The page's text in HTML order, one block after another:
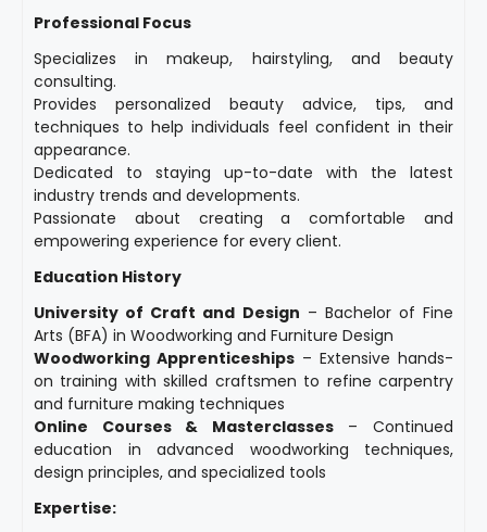
Professional Focus
Specializes in makeup, hairstyling, and beauty
consulting.
Provides personalized beauty advice, tips, and
techniques to help individuals feel confident in their
appearance.
Dedicated to staying up-to-date with the latest
industry trends and developments.
Passionate about creating a comfortable and
empowering experience for every client.
Education History
University of Craft and Design – Bachelor of Fine
Arts (BFA) in Woodworking and Furniture Design
Woodworking Apprenticeships – Extensive hands-
on training with skilled craftsmen to refine carpentry
and furniture making techniques
Online Courses & Masterclasses– Continued
education in advanced woodworking techniques,
design principles, and specialized tools
Expertise: